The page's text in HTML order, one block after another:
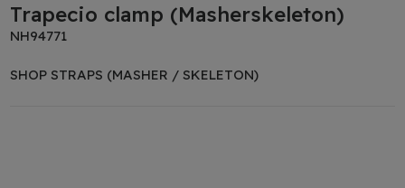
Trapecio clamp (Masherskeleton)
NH94771
SHOP STRAPS (MASHER / SKELETON)